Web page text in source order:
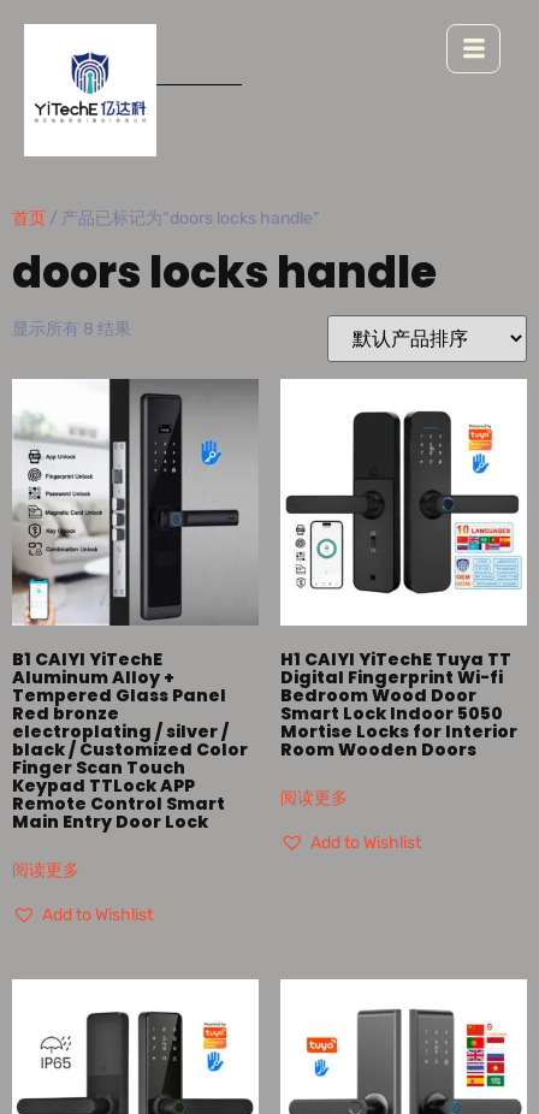
首页 / 产品已标记为“doors locks handle”
doors locks handle
显示所有 8 结果
B1 CAIYI YiTechE
Aluminum Alloy +
Tempered Glass Panel
Red bronze
electroplating / silver /
black / Customized Color
Finger Scan Touch
Keypad TTLock APP
Remote Control Smart
Main Entry Door Lock
阅读更多
Add to Wishlist
H1 CAIYI YiTechE Tuya TT
Digital Fingerprint Wi-fi
Bedroom Wood Door
Smart Lock Indoor 5050
Mortise Locks for Interior
Room Wooden Doors
阅读更多
Add to Wishlist